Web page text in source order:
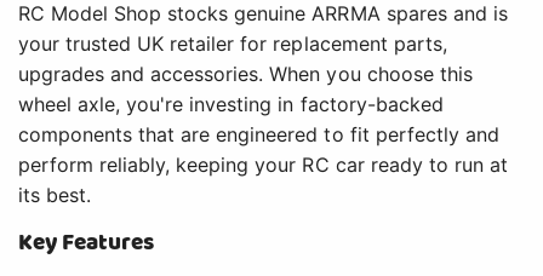
RC Model Shop stocks genuine ARRMA spares and is
your trusted UK retailer for replacement parts,
upgrades and accessories. When you choose this
wheel axle, you're investing in factory-backed
components that are engineered to fit perfectly and
perform reliably, keeping your RC car ready to run at
its best.
Key Features